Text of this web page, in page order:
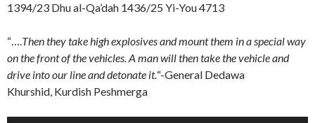
1394/23 Dhu al-Qa’dah 1436/25 Yi-You 4713
“….Then they take high explosives and mount them in a special way
on the front of the vehicles. A man will then take the vehicle and
drive into our line and detonate it.“-General Dedawa
Khurshid, Kurdish Peshmerga